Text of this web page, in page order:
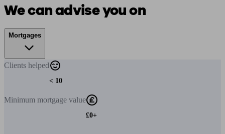
We can advise you on
Mortgages
Clients helped
< 10
Minimum mortgage value
£0+